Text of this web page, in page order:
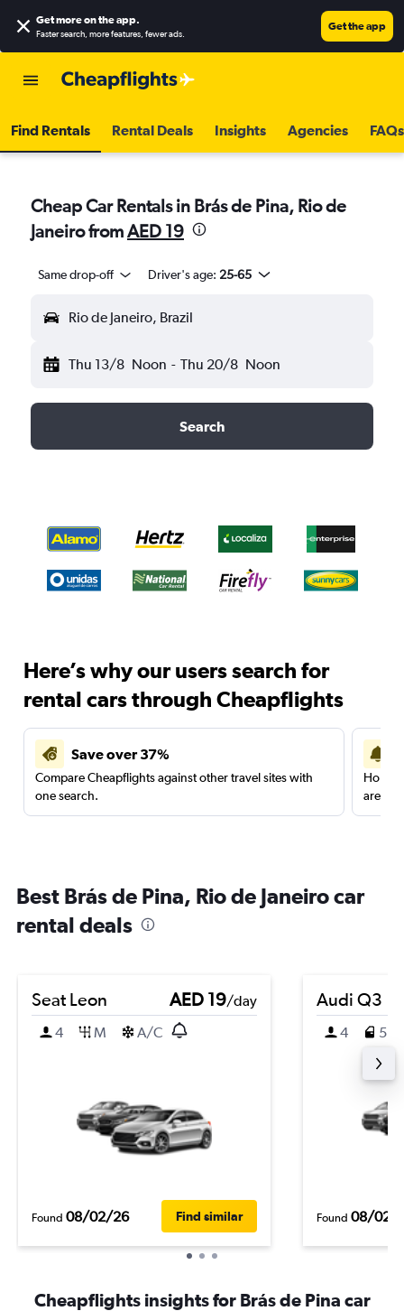
Get more on the app.
Faster search, more features, fewer ads.
Get the app
Find Rentals Rental Deals Insights Agencies FAQs
Cheap Car Rentals in Brás de Pina, Rio de
Janeiro fromAED 19
Same drop-off Driver's age: 25-65
Rio de Janeiro, Brazil
Thu 13/8 Noon - Thu 20/8 Noon
Search
Here’s why our users search for
rental cars through Cheapflights
Save over 37%
Compare Cheapflights against other travel sites with
one search.
are
Best Brás de Pina, Rio de Janeiro car
rental deals
Seat Leon AED 19/day
4
M A/C
Found 08/02/26 Find similar
Audi Q3
4 5
Found 08/02/
Cheapflights insights for Brás de Pina car